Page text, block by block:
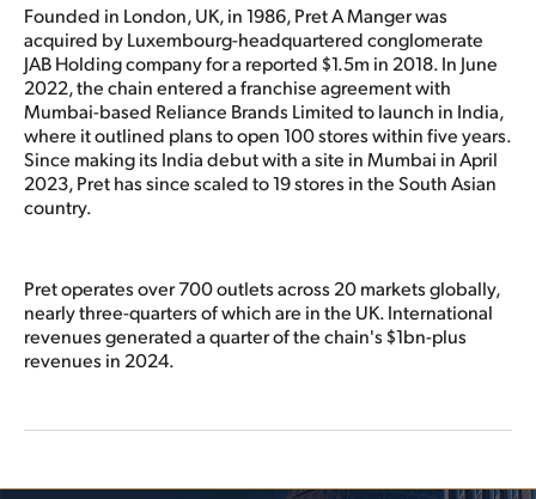
Founded in London, UK, in 1986, Pret A Manger was
acquired by Luxembourg-headquartered conglomerate
JAB Holding company for a reported $1.5m in 2018. In June
2022, the chain entered a franchise agreement with
Mumbai-based Reliance Brands Limited to launch in India,
where it outlined plans to open 100 stores within five years.
Since making its India debut with a site in Mumbai in April
2023, Pret has since scaled to 19 stores in the South Asian
country.
Pret operates over 700 outlets across 20 markets globally,
nearly three-quarters of which are in the UK. International
revenues generated a quarter of the chain's $1bn-plus
revenues in 2024.